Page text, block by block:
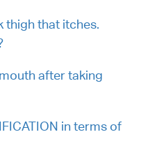
thigh that itches.
after taking
in terms of